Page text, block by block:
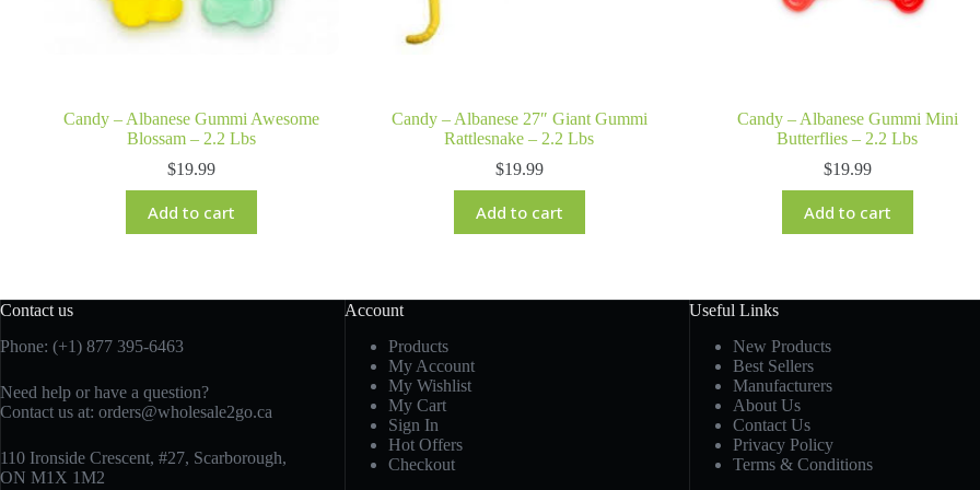
Candy – Albanese Gummi Awesome
Blossam – 2.2 Lbs
$19.99
Add to cart
Candy – Albanese 27″ Giant Gummi
Rattlesnake – 2.2 Lbs
$19.99
Add to cart
Candy – Albanese Gummi Mini
Butterflies – 2.2 Lbs
$19.99
Add to cart
Contact us
Phone: (+1) 877 395-6463
Need help or have a question?
Contact us at: orders@wholesale2go.ca
110 Ironside Crescent, #27, Scarborough,
ON M1X 1M2
Account
Products
My Account
My Wishlist
My Cart
Sign In
Hot Offers
Checkout
Useful Links
New Products
Best Sellers
Manufacturers
About Us
Contact Us
Privacy Policy
Terms & Conditions